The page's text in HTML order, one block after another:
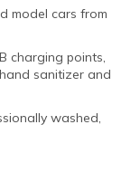
model cars from
charging points,
sanitizer and
washed,